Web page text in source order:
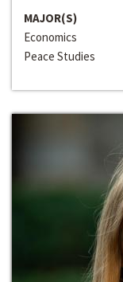
MAJOR(S)
Economics
Peace Studies